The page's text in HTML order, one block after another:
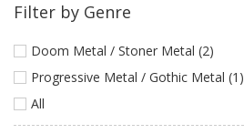
Homepage
Webstore
Filter by Genre
Doom Metal / Stoner Metal (2)
Progressive Metal / Gothic Metal (1)
All